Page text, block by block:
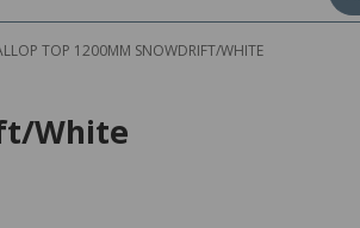
TOP 1200MM SNOWDRIFT/WHITE
White